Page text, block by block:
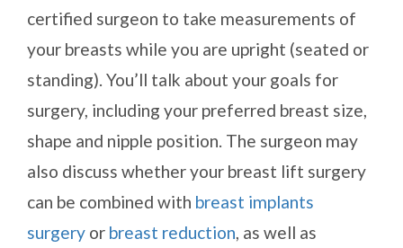
certified surgeon to take measurements of
your breasts while you are upright (seated or
standing). You’ll talk about your goals for
surgery, including your preferred breast size,
shape and nipple position. The surgeon may
also discuss whether your breast lift surgery
can be combined with breast implants
surgery or breast reduction, as well as